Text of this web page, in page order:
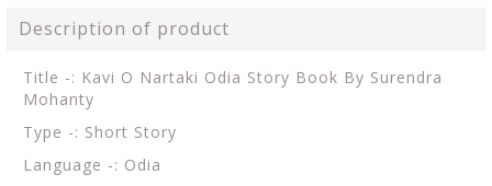
Description of product
Title -: Kavi O Nartaki Odia Story Book By Surendra
Mohanty
Type -: Short Story
Language -: Odia